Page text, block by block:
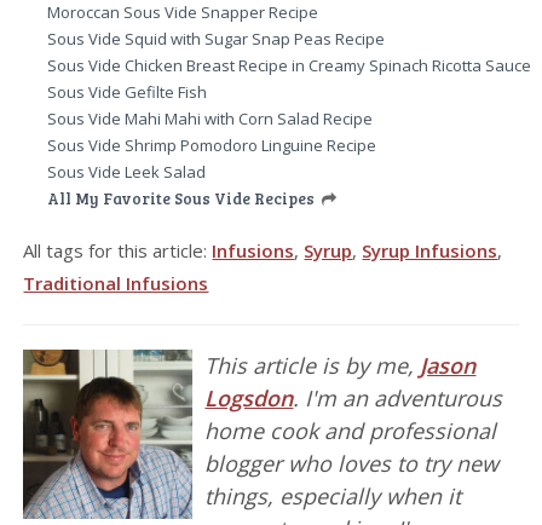
Moroccan Sous Vide Snapper Recipe
Sous Vide Squid with Sugar Snap Peas Recipe
Sous Vide Chicken Breast Recipe in Creamy Spinach Ricotta Sauce
Sous Vide Gefilte Fish
Sous Vide Mahi Mahi with Corn Salad Recipe
Sous Vide Shrimp Pomodoro Linguine Recipe
Sous Vide Leek Salad
All My Favorite Sous Vide Recipes
All tags for this article: Infusions, Syrup, Syrup Infusions,
Traditional Infusions
This article is by me, Jason
Logsdon. I'm an adventurous
home cook and professional
blogger who loves to try new
things, especially when it